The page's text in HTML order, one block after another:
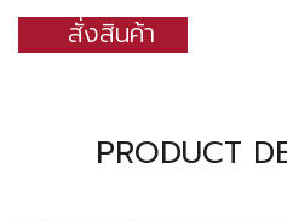
สั่งสินค้า
PRODUCT